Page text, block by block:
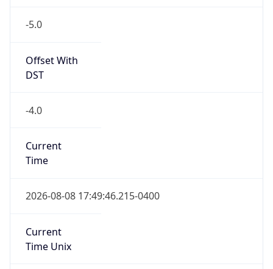
-5.0
Offset With
DST
-4.0
Current
Time
2026-08-08 17:49:46.215-0400
Current
Time Unix